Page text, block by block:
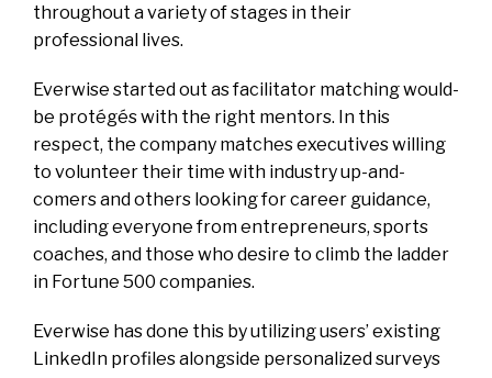
throughout a variety of stages in their
professional lives.
Everwise started out as facilitator matching would-
be protégés with the right mentors. In this
respect, the company matches executives willing
to volunteer their time with industry up-and-
comers and others looking for career guidance,
including everyone from entrepreneurs, sports
coaches, and those who desire to climb the ladder
in Fortune 500 companies.
Everwise has done this by utilizing users’ existing
LinkedIn profiles alongside personalized surveys